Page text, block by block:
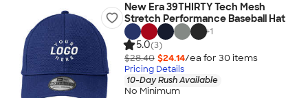
New Era 39THIRTY Tech Mesh
Stretch Performance Baseball Hat
+1
5.0(3)
$28.40 $24.14/ea for 30 items
Pricing Details
10-Day Rush Available
No Minimum